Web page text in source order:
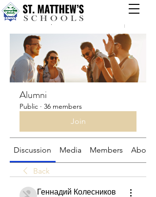
Groups
Alumni
Public · 36 members
Join
Discussion Media Members About
Back
Геннадий Колесников